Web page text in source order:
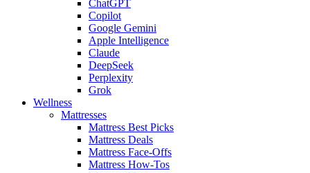
ChatGPT
Copilot
Google Gemini
Apple Intelligence
Claude
DeepSeek
Perplexity
Grok
Wellness
Mattresses
Mattress Best Picks
Mattress Deals
Mattress Face-Offs
Mattress How-Tos